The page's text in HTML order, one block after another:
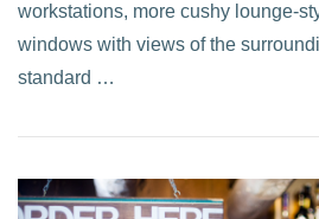
workstations, more cushy lounge-
windows with views of the
standard …